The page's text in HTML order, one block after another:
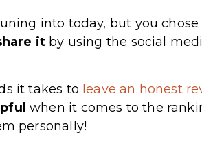
into today, but you
it by using the social
it takes to leave an honest
when it comes to the
personally!